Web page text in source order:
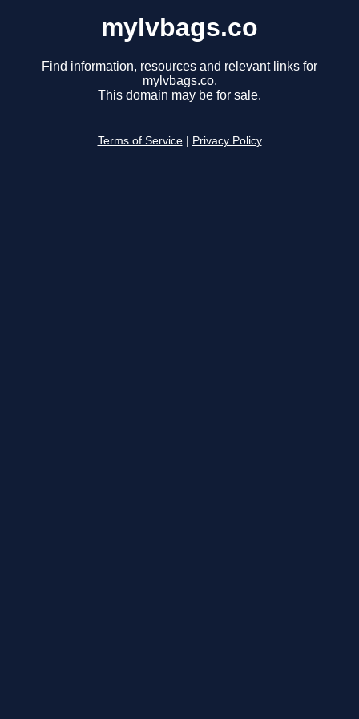
mylvbags.co
Find information, resources and relevant links for
mylvbags.co.
This domain may be for sale.
Terms of Service Privacy Policy